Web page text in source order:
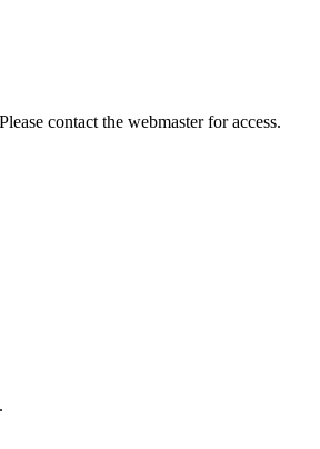
contact the webmaster for access.